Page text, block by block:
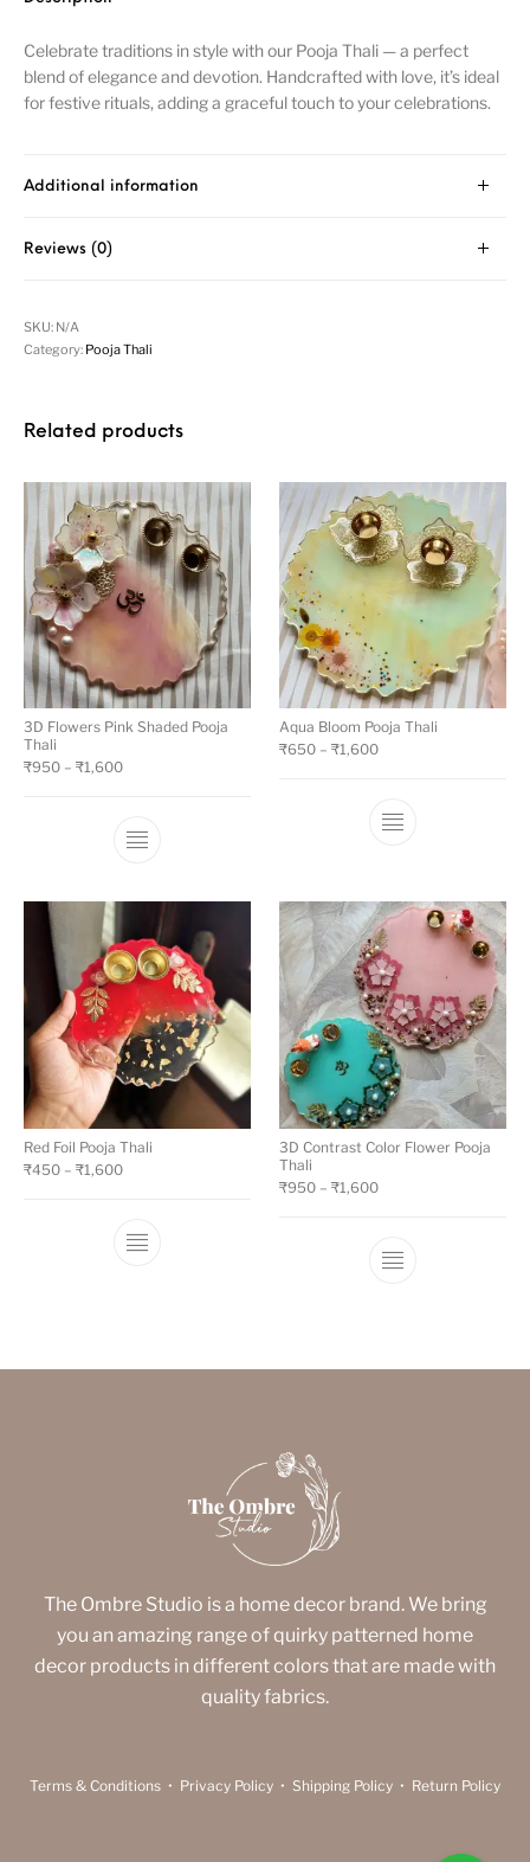
Celebrate traditions in style with our Pooja Thali — a perfect
blend of elegance and devotion. Handcrafted with love, it’s ideal
for festive rituals, adding a graceful touch to your celebrations.
Additional information
Reviews (0)
SKU: N/A
Category: Pooja Thali
Related products
3D Flowers Pink Shaded Pooja
Thali
₹950 – ₹1,600
Aqua Bloom Pooja Thali
₹650 – ₹1,600
Red Foil Pooja Thali
₹450 – ₹1,600
3D Contrast Color Flower Pooja
Thali
₹950 – ₹1,600
The Ombre Studio is a home decor brand. We bring
you an amazing range of quirky patterned home
decor products in different colors that are made with
quality fabrics.
Terms & Conditions • Privacy Policy • Shipping Policy • Return Policy